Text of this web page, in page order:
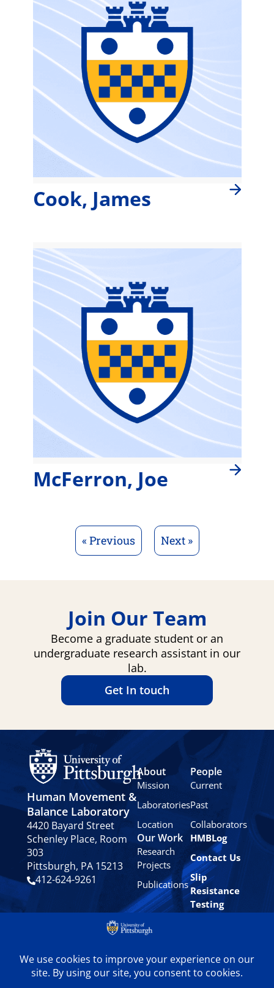
Cook, James
McFerron, Joe
« Previous Next »
Join Our Team
Become a graduate student or an
undergraduate research assistant in our
lab.
Get In touch
Human Movement &
Balance Laboratory
4420 Bayard Street
Schenley Place, Room
303
Pittsburgh, PA 15213
412-624-9261
About
Mission
Laboratories
Location
People
Current
Past
Collaborators
Our Work
Research
Projects
Publications
HMBLog
Contact Us
Slip
Resistance
Testing